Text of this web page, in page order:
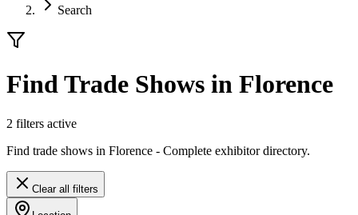
Search
Find Trade Shows in Florence
2 filters active
Find trade shows in Florence - Complete exhibitor directory.
Clear all filters